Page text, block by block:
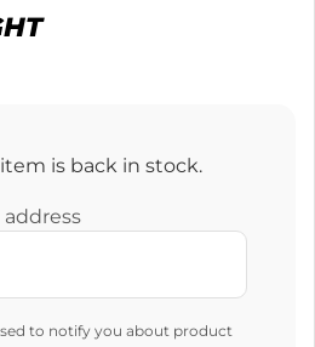
is back in stock.
to notify you about product